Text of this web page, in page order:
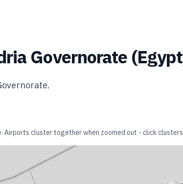
Governorate (Egypt
.
. Airports cluster together when zoomed out - click